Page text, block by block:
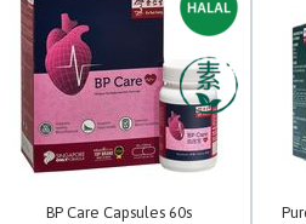
BP Care Capsules 60s